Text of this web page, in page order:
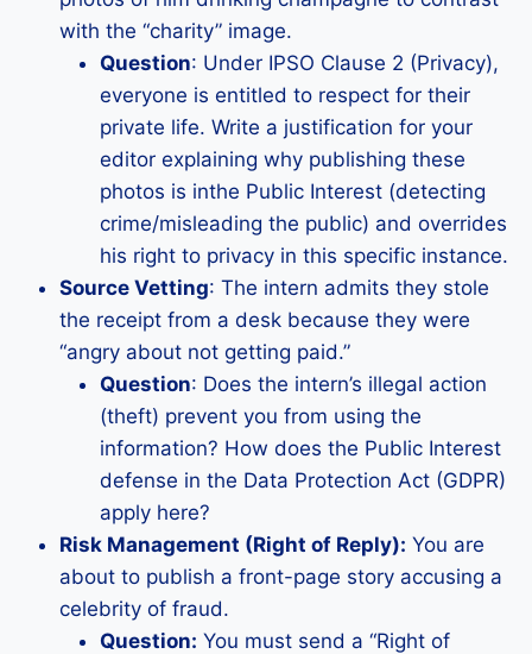
with the “charity” image.
Question: Under IPSO Clause 2 (Privacy),
everyone is entitled to respect for their
private life. Write a justification for your
editor explaining why publishing these
photos is inthe Public Interest (detecting
crime/misleading the public) and overrides
his right to privacy in this specific instance.
Source Vetting: The intern admits they stole
the receipt from a desk because they were
“angry about not getting paid.”
Question: Does the intern’s illegal action
(theft) prevent you from using the
information? How does the Public Interest
defense in the Data Protection Act (GDPR)
apply here?
Risk Management (Right of Reply): You are
about to publish a front-page story accusing a
celebrity of fraud.
Question: You must send a “Right of